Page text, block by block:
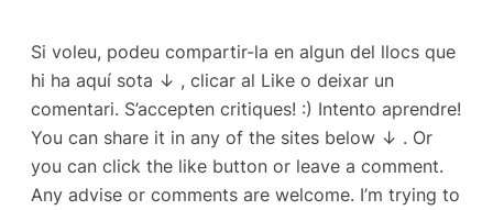
Si voleu, podeu compartir-la en algun del llocs que
hi ha aquí sota ↓ , clicar al Like o deixar un
comentari. S’accepten critiques! :) Intento aprendre!
You can share it in any of the sites below ↓ . Or
you can click the like button or leave a comment.
Any advise or comments are welcome. I’m trying to